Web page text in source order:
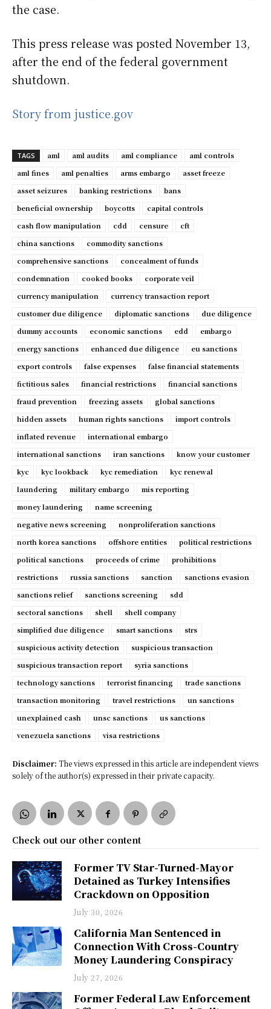
the case.
This press release was posted November 13,
after the end of the federal government
shutdown.
Story from justice.gov
TAGS aml aml audits aml compliance
aml controls
aml fines
aml penalties arms embargo
asset freeze
asset seizures
banking restrictions
bans
beneficial ownership
boycotts
capital controls
cash flow manipulation
cdd censure
cft
china sanctions
commodity sanctions
comprehensive sanctions
concealment of funds
condemnation
cooked books
corporate veil
currency manipulation
currency transaction report
customer due diligence
diplomatic sanctions
due diligence
dummy accounts
economic sanctions edd
embargo
energy sanctions
enhanced due diligence
eu sanctions
export controls
false expenses
false financial statements
fictitious sales
financial restrictions
financial sanctions
fraud prevention
freezing assets
global sanctions
hidden assets
human rights sanctions
import controls
inflated revenue
international embargo
international sanctions
iran sanctions
know your customer
kyc
kyc lookback kyc remediation
kyc renewal
laundering
military embargo
mis reporting
money laundering
name screening
negative news screening
nonproliferation sanctions
north korea sanctions
offshore entities
political restrictions
political sanctions
proceeds of crime
prohibitions
restrictions
russia sanctions sanction
sanctions evasion
sanctions relief
sanctions screening
sdd
sectoral sanctions
shell
shell company
simplified due diligence
smart sanctions
strs
suspicious activity detection
suspicious transaction
suspicious transaction report
syria sanctions
technology sanctions
terrorist financing
trade sanctions
transaction monitoring
travel restrictions
un sanctions
unexplained cash
unsc sanctions
us sanctions
venezuela sanctions
visa restrictions
Disclaimer: The views expressed in this article are independent views
solely of the author(s) expressed in their private capacity.
Check out our other content
Former TV Star-Turned-Mayor
Detained as Turkey Intensifies
Crackdown on Opposition
July 30, 2026
California Man Sentenced in
Connection With Cross-Country
Money Laundering Conspiracy
July 27, 2026
Former Federal Law Enforcement